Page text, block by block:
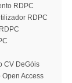
RDPC
RDPC
CV DeGóis
Open Access